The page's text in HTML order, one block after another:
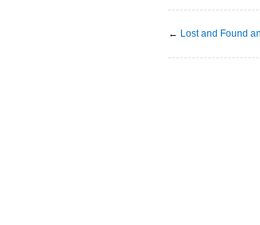
← Lost and Found